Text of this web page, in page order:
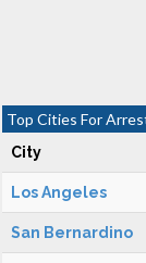
Top Cities For
City
Los Angeles
San Bernardino